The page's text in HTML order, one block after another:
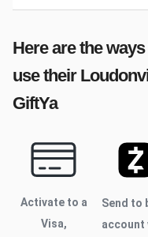
Here are the
use their
GiftYa
Activate to a
Visa,
Send to
account